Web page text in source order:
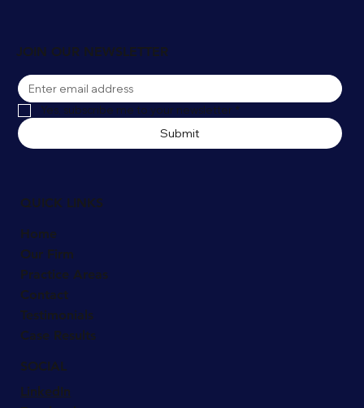
JOIN OUR NEWSLETTER
Yes, subscribe me to your newsletter *
Submit
QUICK LINKS
Home
Our Firm
Practice Areas
Contact
Testimonials
Case Results
SOCIAL
LinkedIn